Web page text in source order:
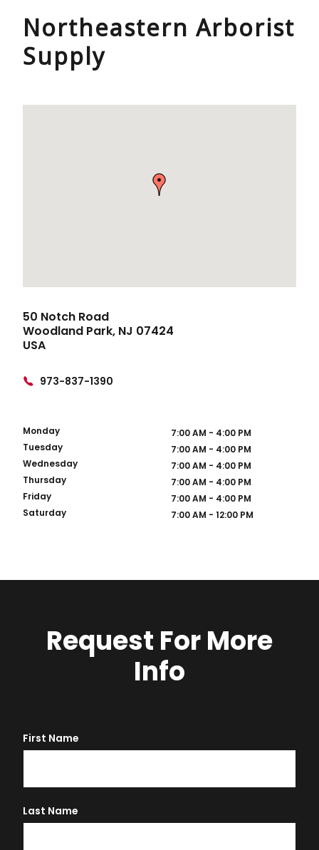
Northeastern Arborist
Supply
50 Notch Road
Woodland Park, NJ 07424
USA
973-837-1390
Monday
7:00 AM - 4:00 PM
Tuesday
7:00 AM - 4:00 PM
Wednesday
7:00 AM - 4:00 PM
Thursday
7:00 AM - 4:00 PM
Friday
7:00 AM - 4:00 PM
Saturday
7:00 AM - 12:00 PM
Request For More
Info
First Name
Last Name